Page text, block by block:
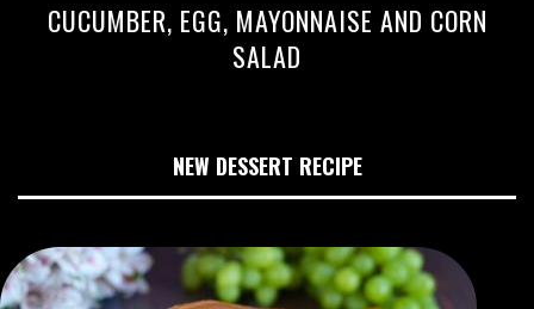
CUCUMBER, EGG, MAYONNAISE AND CORN
SALAD
NEW DESSERT RECIPE